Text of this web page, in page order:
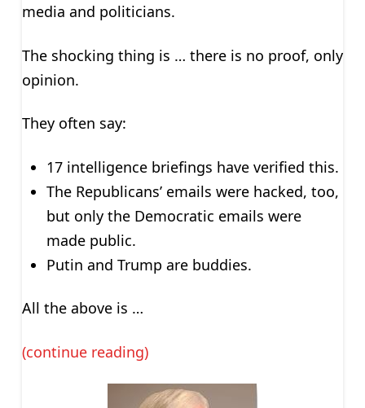
media and politicians.
The shocking thing is … there is no proof, only
opinion.
They often say:
17 intelligence briefings have verified this.
The Republicans’ emails were hacked, too,
but only the Democratic emails were
made public.
Putin and Trump are buddies.
All the above is …
(continue reading)